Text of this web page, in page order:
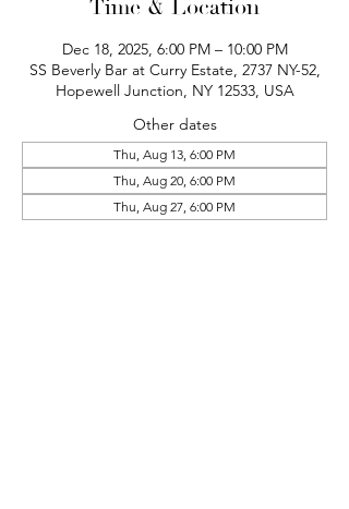
Time & Location
Dec 18, 2025, 6:00 PM – 10:00 PM
SS Beverly Bar at Curry Estate, 2737 NY-52,
Hopewell Junction, NY 12533, USA
Other dates
Thu, Aug 13, 6:00 PM
Thu, Aug 20, 6:00 PM
Thu, Aug 27, 6:00 PM